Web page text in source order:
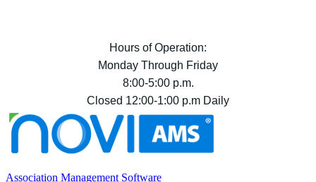
Hours of Operation:
Monday Through Friday
8:00-5:00 p.m.
Closed 12:00-1:00 p.m Daily
Association Management Software